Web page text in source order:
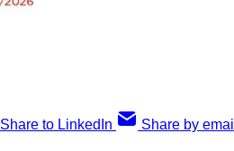
Share to LinkedIn Share by email